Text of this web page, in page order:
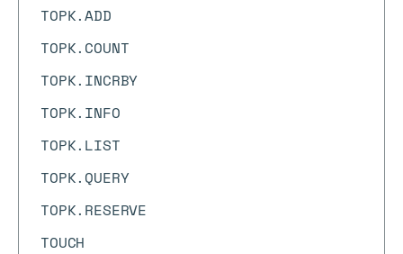
TOPK.ADD
TOPK.COUNT
TOPK.INCRBY
TOPK.INFO
TOPK.LIST
TOPK.QUERY
TOPK.RESERVE
TOUCH